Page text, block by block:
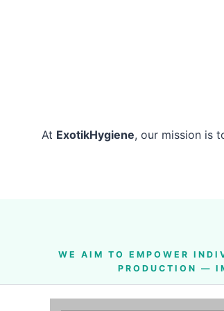
At ExotikHygiene, our mission is
WE AIM TO EMPOWER
PRODUCTION —